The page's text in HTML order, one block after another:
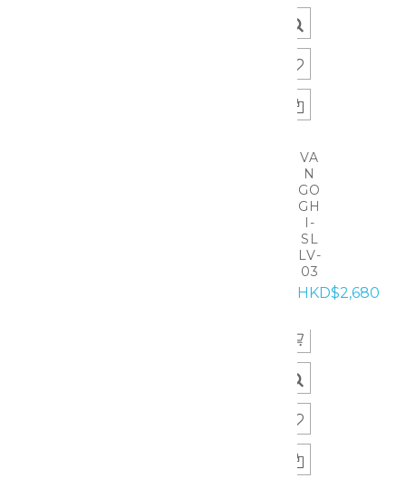
VA
N
GO
GH
I-
SL
LV-
03
HKD$2,680